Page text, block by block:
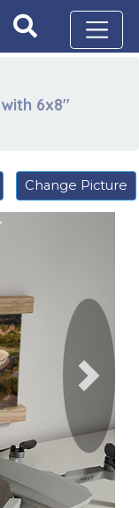
6x8"
Change Picture
Next